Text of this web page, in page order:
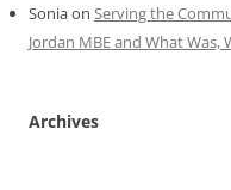
Soniaon Serving the
Jordan MBE and What Was,
Archives